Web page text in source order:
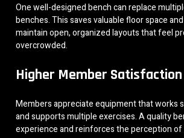
One well-designed bench can replace
benches. This saves valuable floor space
maintain open, organized layouts that feel
overcrowded.
Higher Member Satisfaction
Members appreciate equipment that works
and supports multiple exercises. A quality
experience and reinforces the perception of